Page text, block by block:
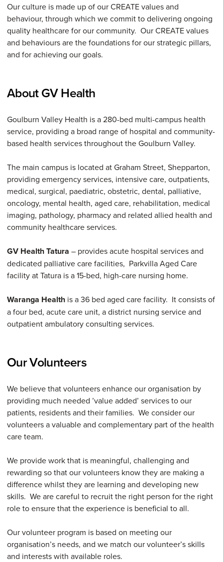
Our culture is made up of our CREATE values and
behaviour, through which we commit to delivering ongoing
quality healthcare for our community. Our CREATE values
and behaviours are the foundations for our strategic pillars,
and for achieving our goals.
About GV Health
Goulburn Valley Health is a 280-bed multi-campus health
service, providing a broad range of hospital and community-
based health services throughout the Goulburn Valley.
The main campus is located at Graham Street, Shepparton,
providing emergency services, intensive care, outpatients,
medical, surgical, paediatric, obstetric, dental, palliative,
oncology, mental health, aged care, rehabilitation, medical
imaging, pathology, pharmacy and related allied health and
community healthcare services.
GV Health Tatura – provides acute hospital services and
dedicated palliative care facilities, Parkvilla Aged Care
facility at Tatura is a 15-bed, high-care nursing home.
Waranga Healthis a 36 bed aged care facility. It consists of
a four bed, acute care unit, a district nursing service and
outpatient ambulatory consulting services.
Our Volunteers
We believe that volunteers enhance our organisation by
providing much needed ’value added’ services to our
patients, residents and their families. We consider our
volunteers a valuable and complementary part of the health
care team.
We provide work that is meaningful, challenging and
rewarding so that our volunteers know they are making a
difference whilst they are learning and developing new
skills. We are careful to recruit the right person for the right
role to ensure that the experience is beneficial to all.
Our volunteer program is based on meeting our
organisation’s needs, and we match our volunteer’s skills
and interests with available roles.